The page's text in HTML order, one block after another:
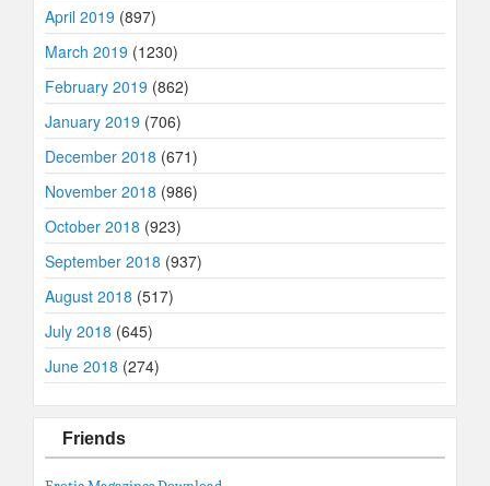
April 2019 (897)
March 2019 (1230)
February 2019 (862)
January 2019 (706)
December 2018 (671)
November 2018 (986)
October 2018 (923)
September 2018 (937)
August 2018 (517)
July 2018 (645)
June 2018 (274)
Friends